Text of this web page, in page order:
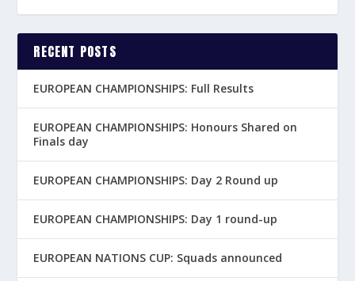
RECENT POSTS
EUROPEAN CHAMPIONSHIPS: Full Results
EUROPEAN CHAMPIONSHIPS: Honours Shared on
Finals day
EUROPEAN CHAMPIONSHIPS: Day 2 Round up
EUROPEAN CHAMPIONSHIPS: Day 1 round-up
EUROPEAN NATIONS CUP: Squads announced